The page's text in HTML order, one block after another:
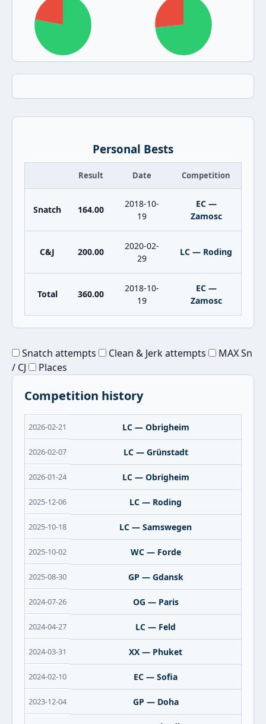
Personal Bests
Result Date Competition
Snatch 164.00
2018-10-
19
EC —
Zamosc
C&J 200.00
2020-02-
29
LC — Roding
Total 360.00
2018-10-
19
EC —
Zamosc
Snatch attempts Clean & Jerk attempts
MAX Sn
/ CJ
Places
Competition history
2026-02-21 LC — Obrigheim
2026-02-07 LC — Grünstadt
2026-01-24 LC — Obrigheim
2025-12-06 LC — Roding
2025-10-18 LC — Samswegen
2025-10-02 WC — Forde
2025-08-30 GP — Gdansk
2024-07-26 OG — Paris
2024-04-27 LC — Feld
2024-03-31 XX — Phuket
2024-02-10 EC — Sofia
2023-12-04 GP — Doha